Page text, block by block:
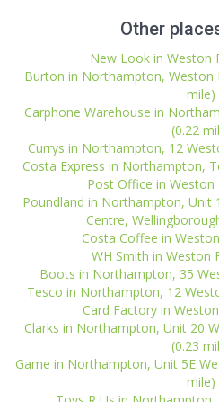
Other
New Look in Weston
Burton in Northampton, Weston
mile)
Carphone Warehouse in
(0.22
Currys in Northampton, 12
Costa Express in Northampton,
Post Office in Weston
Poundland in Northampton, Unit
Centre,
Costa Coffee in
WH Smith in Weston
Boots in Northampton, 35
Tesco in Northampton, 12
Card Factory in
Clarks in Northampton, Unit 20
(0.23
Game in Northampton, Unit 5E
mile)